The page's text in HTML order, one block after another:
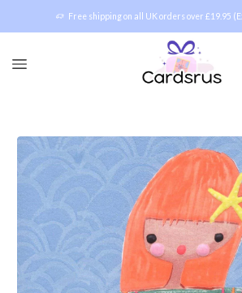
Free shipping on all UK orders over £19.95